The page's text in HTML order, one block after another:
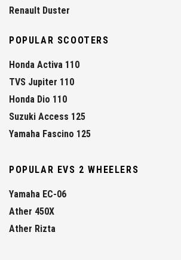
Renault Duster
POPULAR SCOOTERS
Honda Activa 110
TVS Jupiter 110
Honda Dio 110
Suzuki Access 125
Yamaha Fascino 125
POPULAR EVS 2 WHEELERS
Yamaha EC-06
Ather 450X
Ather Rizta